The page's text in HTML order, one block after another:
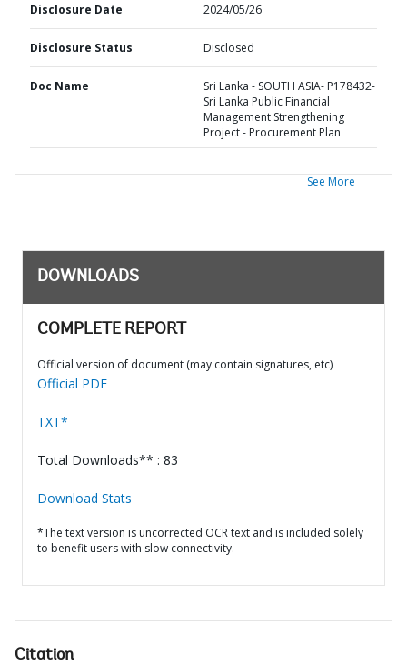
Disclosure Date 2024/05/26
Disclosure Status Disclosed
Doc Name
Sri Lanka - SOUTH ASIA- P178432-
Sri Lanka Public Financial
Management Strengthening
Project - Procurement Plan
See More
DOWNLOADS
COMPLETE REPORT
Official version of document (may contain signatures, etc)
Official PDF
TXT*
Total Downloads** : 83
Download Stats
*The text version is uncorrected OCR text and is included solely
to benefit users with slow connectivity.
Citation